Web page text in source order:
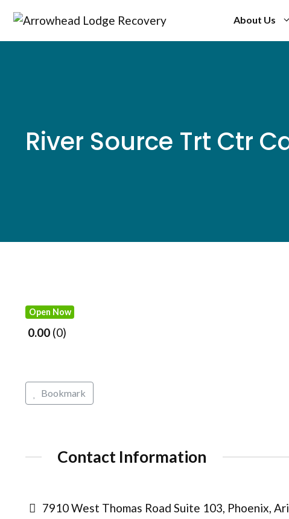
content
About Us
River Source Trt Ctr
Open Now
0.00 0
Bookmark
Contact Information
7910 West Thomas Road Suite 103, Phoenix,